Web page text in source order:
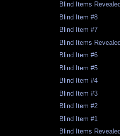
Blind Items
Blind Item #8
Blind Item #7
Blind Items
Blind Item #6
Blind Item #5
Blind Item #4
Blind Item #3
Blind Item #2
Blind Item #1
Blind Items